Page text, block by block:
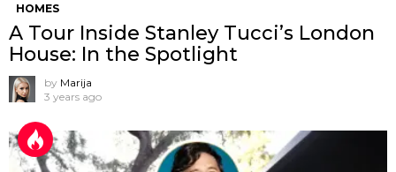
HOMES
A Tour Inside Stanley Tucci’s London
House: In the Spotlight
by Marija
3 years ago